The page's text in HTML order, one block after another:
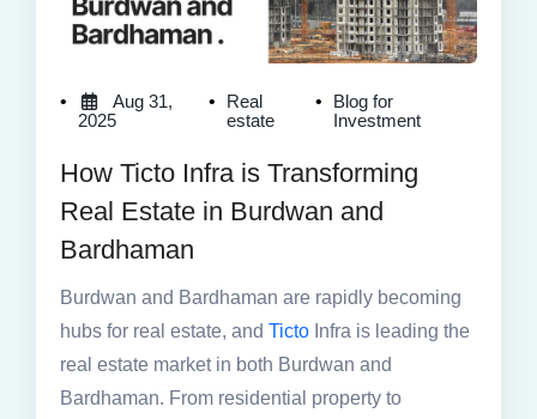
Aug 31,
2025
Real
estate
Blog for
Investment
How Ticto Infra is Transforming
Real Estate in Burdwan and
Bardhaman
Burdwan and Bardhaman are rapidly becoming
hubs for real estate, and Ticto Infra is leading the
real estate market in both Burdwan and
Bardhaman. From residential property to